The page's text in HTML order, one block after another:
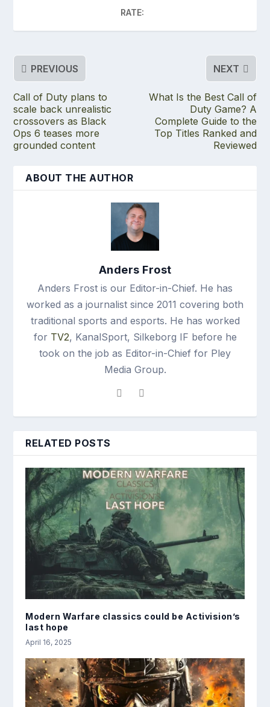
RATE:
PREVIOUS
Call of Duty plans to
scale back unrealistic
crossovers as Black
Ops 6 teases more
grounded content
NEXT
What Is the Best Call of
Duty Game? A
Complete Guide to the
Top Titles Ranked and
Reviewed
ABOUT THE AUTHOR
Anders Frost
Anders Frost is our Editor-in-Chief. He has
worked as a journalist since 2011 covering both
traditional sports and esports. He has worked
for TV2, KanalSport, Silkeborg IF before he
took on the job as Editor-in-Chief for Pley
Media Group.
RELATED POSTS
Modern Warfare classics could be Activision’s
last hope
April 16, 2025